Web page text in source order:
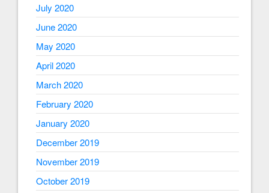
July 2020
June 2020
May 2020
April 2020
March 2020
February 2020
January 2020
December 2019
November 2019
October 2019